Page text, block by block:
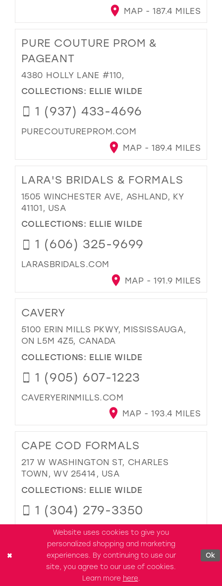
MAP - 187.4 MILES
PURE COUTURE PROM &
PAGEANT
4380 HOLLY LANE #110,
COLLECTIONS: ELLIE WILDE
1 (937) 433-4696
PURECOUTUREPROM.COM
MAP - 189.4 MILES
LARA'S BRIDALS & FORMALS
1505 WINCHESTER AVE, ASHLAND, KY
41101, USA
COLLECTIONS: ELLIE WILDE
1 (606) 325-9699
LARASBRIDALS.COM
MAP - 191.9 MILES
CAVERY
5100 ERIN MILLS PKWY, MISSISSAUGA,
ON L5M 4Z5, CANADA
COLLECTIONS: ELLIE WILDE
1 (905) 607-1223
CAVERYERINMILLS.COM
MAP - 193.4 MILES
CAPE COD FORMALS
217 W WASHINGTON ST, CHARLES
TOWN, WV 25414, USA
COLLECTIONS: ELLIE WILDE
1 (304) 279-3350
CAPECODFORMALS.COM
MAP - 194.6 MILES
ROSETREE BOUTIQUE
Website uses cookies to give you
personalized shopping and marketing
experiences. By continuing to use our
site, you agree to our use of cookies.
Learn more here
Ok